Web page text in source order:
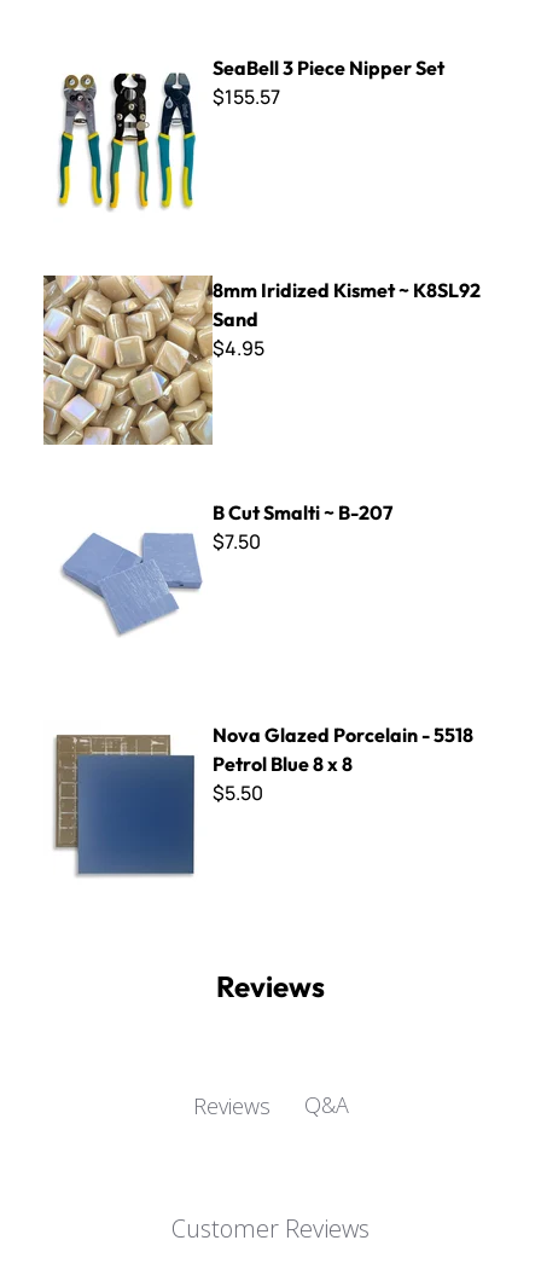
SeaBell 3 Piece Nipper Set
$155.57
8mm Iridized Kismet ~ K8SL92 Sand
8mm Iridized Kismet ~ K8SL92
Sand
$4.95
B Cut Smalti ~ B-207
$7.50
Nova Glazed Porcelain - 5518
Petrol Blue 8 x 8
$5.50
Reviews
Reviews Q&A
Customer Reviews